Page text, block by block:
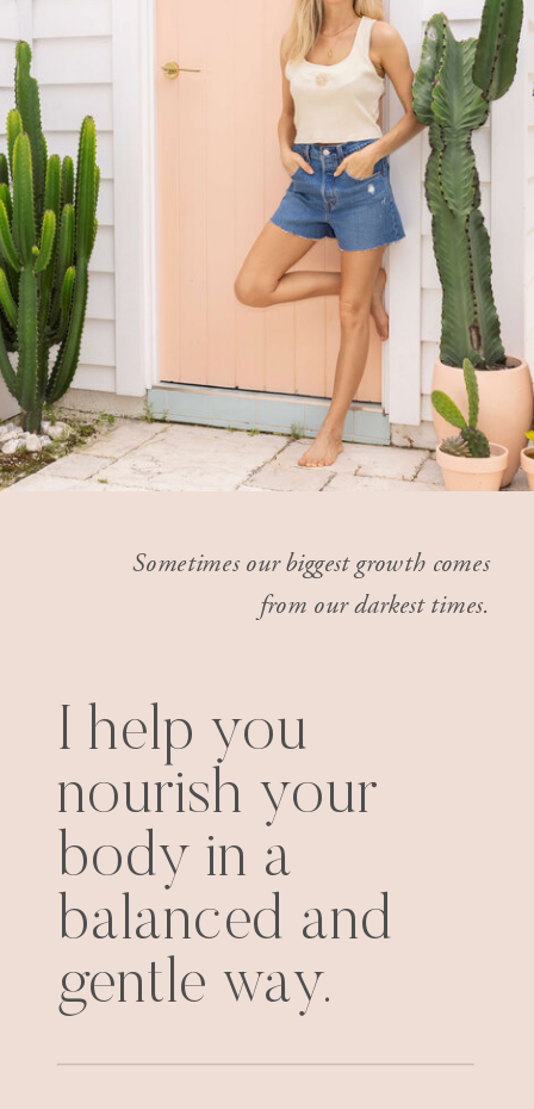
Sometimes our biggest growth comes
from our darkest times.
I help you
nourish your
body in a
balanced and
gentle way.